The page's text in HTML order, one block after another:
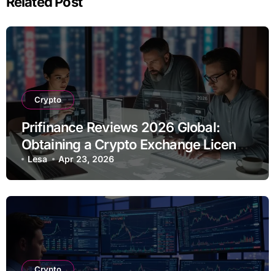
Crypto
Prifinance Reviews 2026 Global:
Obtaining a Crypto Exchange License
Remotely – Real Worldwide
Experience
Lesa Apr 23, 2026
Crypto